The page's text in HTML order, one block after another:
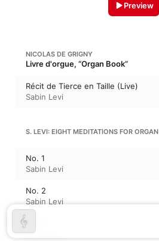
Preview
NICOLAS DE GRIGNY
Livre d'orgue, “Organ Book”
Récit de Tierce en Taille (Live)
Sabin Levi
S. LEVI: EIGHT MEDITATIONS FOR ORGAN
No. 1
Sabin Levi
No. 2
Sabin Levi
No. 3
Sabin Levi